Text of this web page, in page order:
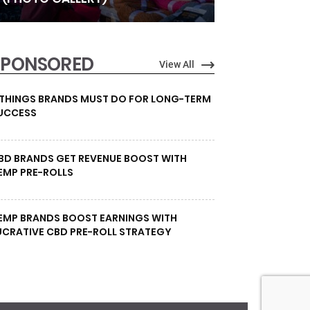
View All
BRANDS MUST DO FOR LONG-TERM
BRANDS GET REVENUE BOOST WITH
PRE-ROLLS
BRANDS BOOST EARNINGS WITH
CBD PRE-ROLL STRATEGY